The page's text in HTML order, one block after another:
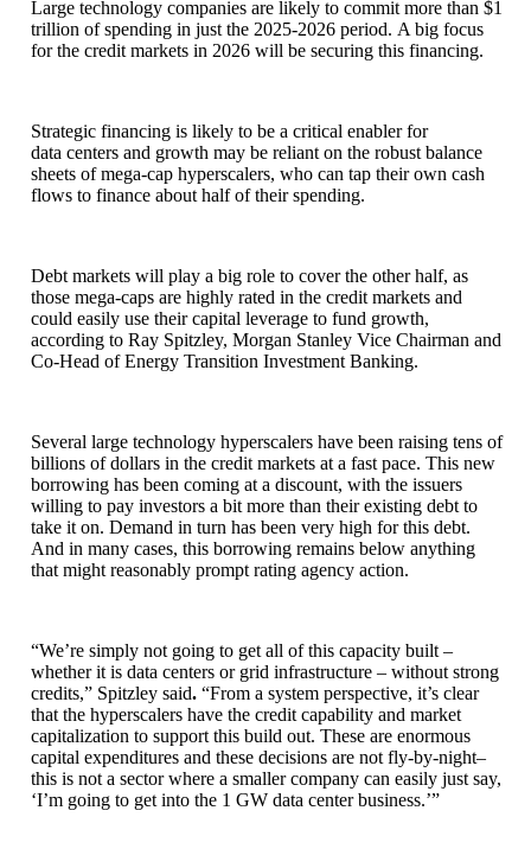
Large technology companies are likely to commit more than $1
trillion of spending in just the 2025-2026 period. A big focus
for the credit markets in 2026 will be securing this financing.
Strategic financing is likely to be a critical enabler for
data centers and growth may be reliant on the robust balance
sheets of mega-cap hyperscalers, who can tap their own cash
flows to finance about half of their spending.
Debt markets will play a big role to cover the other half, as
those mega-caps are highly rated in the credit markets and
could easily use their capital leverage to fund growth,
according to Ray Spitzley, Morgan Stanley Vice Chairman and
Co-Head of Energy Transition Investment Banking.
Several large technology hyperscalers have been raising tens of
billions of dollars in the credit markets at a fast pace. This new
borrowing has been coming at a discount, with the issuers
willing to pay investors a bit more than their existing debt to
take it on. Demand in turn has been very high for this debt.
And in many cases, this borrowing remains below anything
that might reasonably prompt rating agency action.
“We’re simply not going to get all of this capacity built –
whether it is data centers or grid infrastructure – without strong
credits,” Spitzley said. “From a system perspective, it’s clear
that the hyperscalers have the credit capability and market
capitalization to support this build out. These are enormous
capital expenditures and these decisions are not fly-by-night–
this is not a sector where a smaller company can easily just say,
‘I’m going to get into the 1 GW data center business.’”